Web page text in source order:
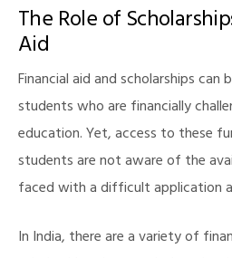
The Role of
Aid
Financial aid and scholarships can
students who are financially
education. Yet, access to these
students are not aware of the
faced with a difficult application
In India, there are a variety of